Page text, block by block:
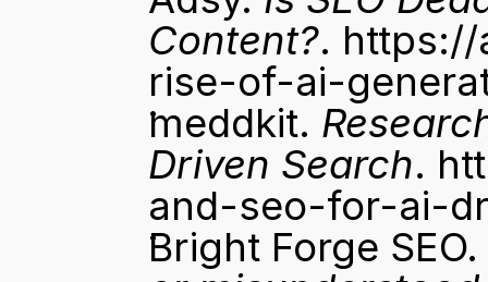
Content?.
rise-of-ai-
meddkit.
Driven Search.
and-seo-for-ai-
Bright Forge SEO.